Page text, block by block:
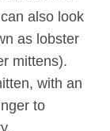
also look
as lobster
mittens).
with an
to